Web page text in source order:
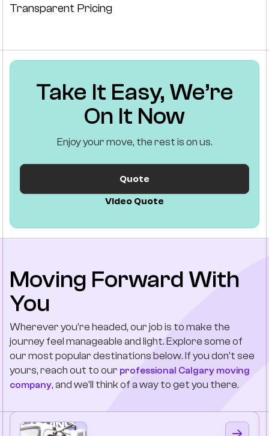
Transparent Pricing
Take It Easy, We’re
On It Now
Enjoy your move, the rest is on us.
Quote
Video Quote
Moving Forward With
You
Wherever you’re headed, our job is to make the
journey feel manageable and light. Explore some of
our most popular destinations below. If you don’t see
yours, reach out to our professional Calgary moving
company, and we’ll think of a way to get you there.